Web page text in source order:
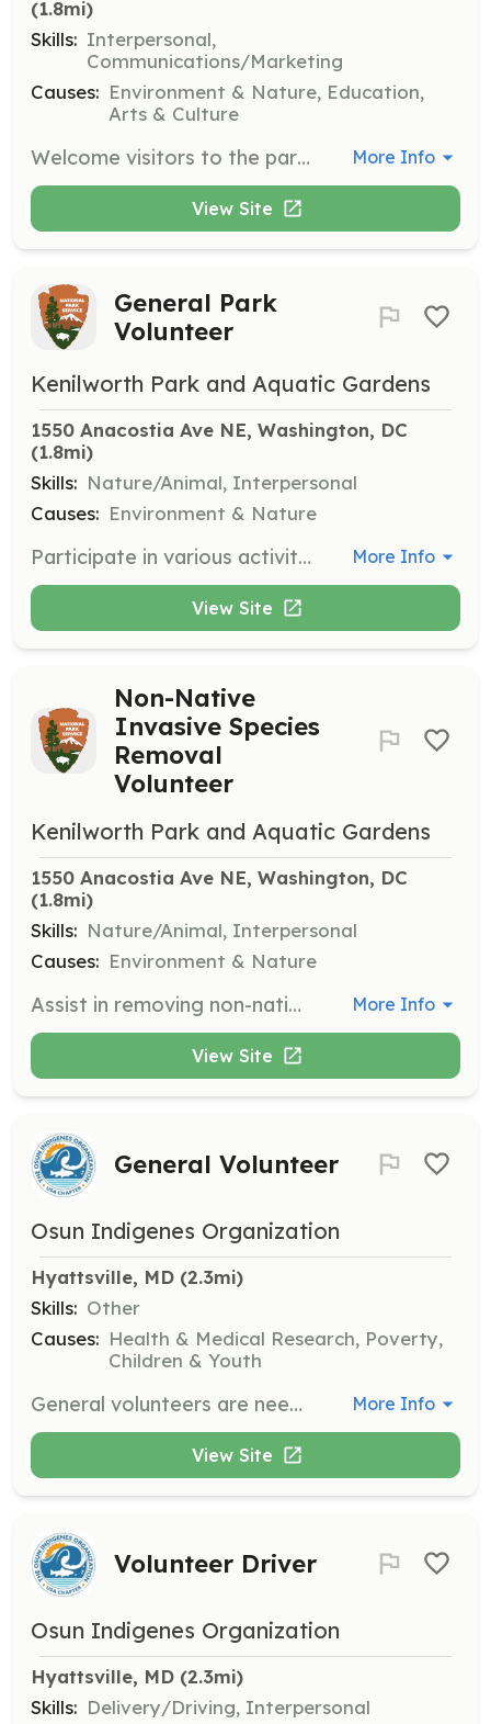
(1.8mi)
Skills: Interpersonal,
Communications/Marketing
Causes: Environment & Nature, Education,
Arts & Culture
Welcome visitors to the park, provide information about the park's features and events, and assist with visitor inquiries. Volunteers should be friendly and knowledgeable about the park. More Info
View Site
General Park
Volunteer
Kenilworth Park and Aquatic Gardens
1550 Anacostia Ave NE, Washington, DC
(1.8mi)
Skills: Nature/Animal, Interpersonal
Causes: Environment & Nature
Participate in various activities such as trash pickups, assisting with interpretive programs, and supporting park events. Volunteers play a vital role in maintaining the park's beauty and educational mission. More Info
View Site
Non-Native
Invasive Species
Removal
Volunteer
Kenilworth Park and Aquatic Gardens
1550 Anacostia Ave NE, Washington, DC
(1.8mi)
Skills: Nature/Animal, Interpersonal
Causes: Environment & Nature
Assist in removing non-native invasive plant species to help preserve the natural ecosystem of Kenilworth Park & Aquatic Gardens. Volunteers will work outdoors and contribute to maintaining the park's biodiversity. More Info
View Site
General Volunteer
Osun Indigenes Organization
Hyattsville, MD (2.3mi)
Skills: Other
Causes: Health & Medical Research, Poverty,
Children & Youth
General volunteers are needed to support various roles within the organization. Volunteers can indicate their preferred roles or offer skills that best fit their abilities when contacting the organization. More Info
View Site
Volunteer Driver
Osun Indigenes Organization
Hyattsville, MD (2.3mi)
Skills: Delivery/Driving, Interpersonal